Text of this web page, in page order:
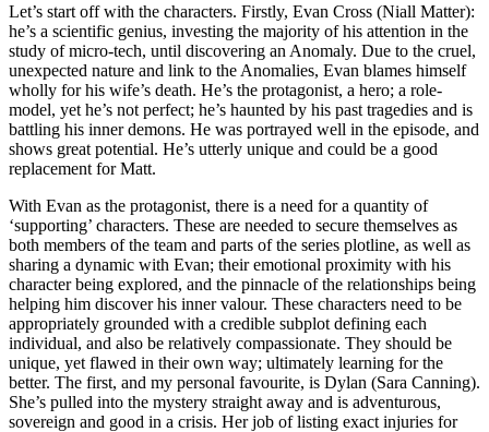
Let’s start off with the characters. Firstly, Evan Cross (Niall Matter):
he’s a scientific genius, investing the majority of his attention in the
study of micro-tech, until discovering an Anomaly. Due to the cruel,
unexpected nature and link to the Anomalies, Evan blames himself
wholly for his wife’s death. He’s the protagonist, a hero; a role-
model, yet he’s not perfect; he’s haunted by his past tragedies and is
battling his inner demons. He was portrayed well in the episode, and
shows great potential. He’s utterly unique and could be a good
replacement for Matt.
With Evan as the protagonist, there is a need for a quantity of
‘supporting’ characters. These are needed to secure themselves as
both members of the team and parts of the series plotline, as well as
sharing a dynamic with Evan; their emotional proximity with his
character being explored, and the pinnacle of the relationships being
helping him discover his inner valour. These characters need to be
appropriately grounded with a credible subplot defining each
individual, and also be relatively compassionate. They should be
unique, yet flawed in their own way; ultimately learning for the
better. The first, and my personal favourite, is Dylan (Sara Canning).
She’s pulled into the mystery straight away and is adventurous,
sovereign and good in a crisis. Her job of listing exact injuries for